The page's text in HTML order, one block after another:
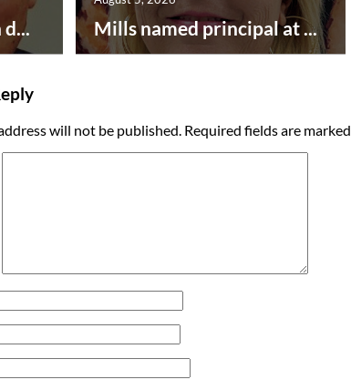
d... Mills named principal at ...
will not be published. Required fields are marked